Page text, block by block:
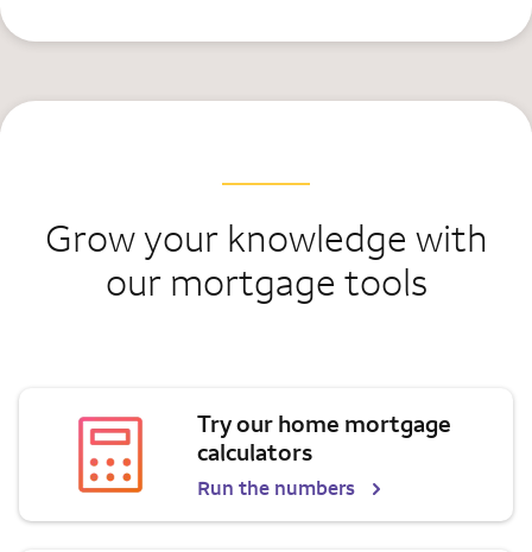
Grow your knowledge with
our mortgage tools
Try our home mortgage
calculators
Run the numbers